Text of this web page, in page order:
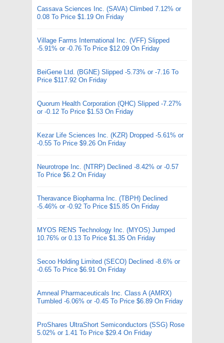
Cassava Sciences Inc. (SAVA) Climbed 7.12% or
0.08 To Price $1.19 On Friday
Village Farms International Inc. (VFF) Slipped
-5.91% or -0.76 To Price $12.09 On Friday
BeiGene Ltd. (BGNE) Slipped -5.73% or -7.16 To
Price $117.92 On Friday
Quorum Health Corporation (QHC) Slipped -7.27%
or -0.12 To Price $1.53 On Friday
Kezar Life Sciences Inc. (KZR) Dropped -5.61% or
-0.55 To Price $9.26 On Friday
Neurotrope Inc. (NTRP) Declined -8.42% or -0.57
To Price $6.2 On Friday
Theravance Biopharma Inc. (TBPH) Declined
-5.46% or -0.92 To Price $15.85 On Friday
MYOS RENS Technology Inc. (MYOS) Jumped
10.76% or 0.13 To Price $1.35 On Friday
Secoo Holding Limited (SECO) Declined -8.6% or
-0.65 To Price $6.91 On Friday
Amneal Pharmaceuticals Inc. Class A (AMRX)
Tumbled -6.06% or -0.45 To Price $6.89 On Friday
ProShares UltraShort Semiconductors (SSG) Rose
5.02% or 1.41 To Price $29.4 On Friday